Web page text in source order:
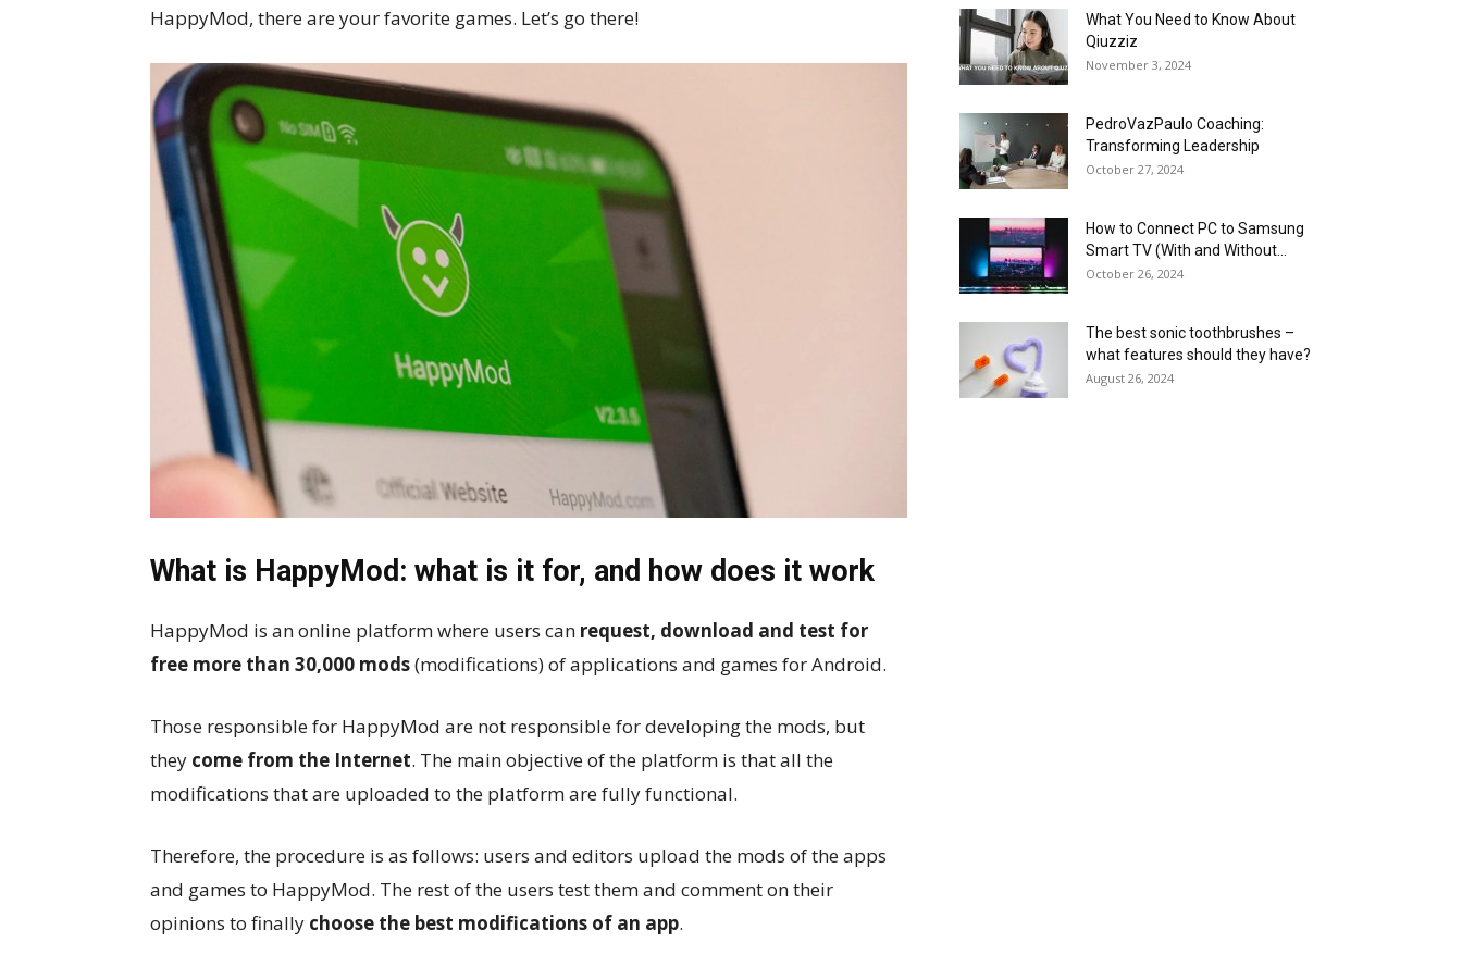
HappyMod, there are your favorite games. Let’s go there!
What is HappyMod: what is it for, and how does it work
HappyMod is an online platform where users can request, download and test for
free more than 30,000 mods(modifications) of applications and games for Android.
Those responsible for HappyMod are not responsible for developing the mods, but
they come from the Internet. The main objective of the platform is that all the
modifications that are uploaded to the platform are fully functional.
Therefore, the procedure is as follows: users and editors upload the mods of the apps
and games to HappyMod. The rest of the users test them and comment on their
opinions to finally choose the best modifications of an app.
What You Need to Know About
Qiuzziz
November 3, 2024
PedroVazPaulo Coaching:
Transforming Leadership
October 27, 2024
How to Connect PC to Samsung
Smart TV (With and Without...
October 26, 2024
The best sonic toothbrushes –
what features should they have?
August 26, 2024